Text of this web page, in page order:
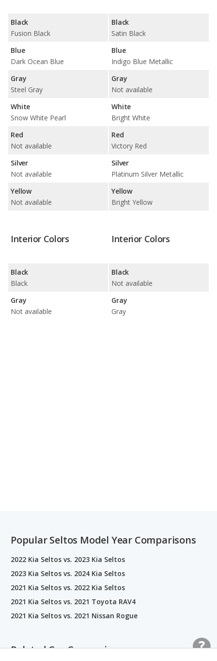
Black
Fusion Black
Blue
Dark Ocean Blue
Gray
Steel Gray
White
Snow White Pearl
Red
Not available
Silver
Not available
Yellow
Not available
Black
Satin Black
Blue
Indigo Blue Metallic
Gray
Not available
White
Bright White
Red
Victory Red
Silver
Platinum Silver Metallic
Yellow
Bright Yellow
Interior Colors
Black
Black
Gray
Not available
Interior Colors
Black
Not available
Gray
Gray
Popular Seltos Model Year Comparisons
2022 Kia Seltos vs. 2023 Kia Seltos
2023 Kia Seltos vs. 2024 Kia Seltos
2021 Kia Seltos vs. 2022 Kia Seltos
2021 Kia Seltos vs. 2021 Toyota RAV4
2021 Kia Seltos vs. 2021 Nissan Rogue
Related Car Comparisons